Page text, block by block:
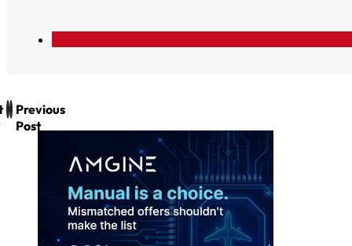
Previous
Post